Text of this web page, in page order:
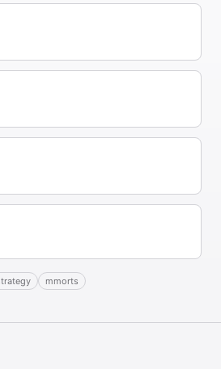
mmorts